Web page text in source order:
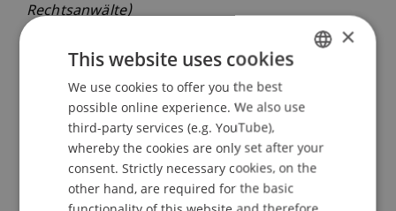
Rechtsanwälte)
LL.M. in Corporate, Foundation and Trust Law:
The award for the best academic performance in
the LL.M. in Corporate, Foundation and Trust Law
went to Hannah Blecha. The prize was presented
by Angelika Moosleithner, Owner and Member of
ENGLISH
×
This website uses cookies
We use cookies to offer you the best
possible online experience. We also use
third-party services (e.g. YouTube),
whereby the cookies are only set after your
consent. Strictly necessary cookies, on the
other hand, are required for the basic